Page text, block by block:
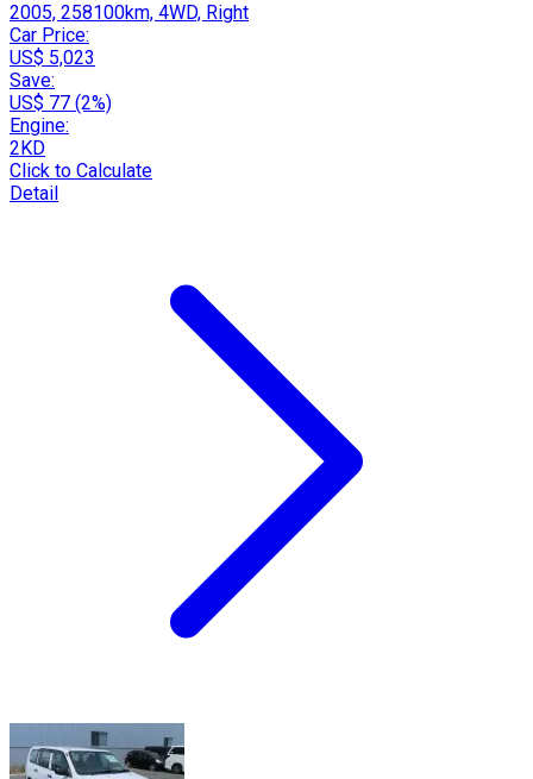
2005, 258100km, 4WD, Right
Car Price:
US$ 5,023
Save:
US$ 77 (2%)
Engine:
2KD
Click to Calculate
Detail